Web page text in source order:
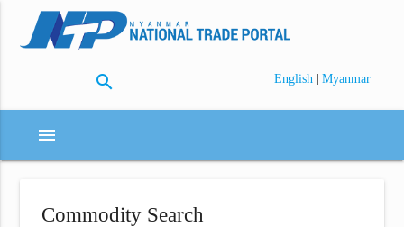
search English | Myanmar
menu
Commodity Search